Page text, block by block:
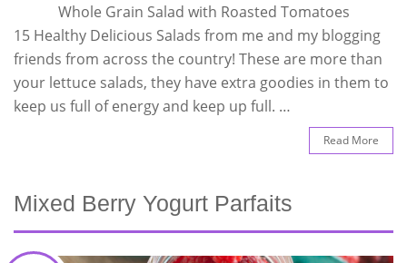
Whole Grain Salad with Roasted Tomatoes
15 Healthy Delicious Salads from me and my blogging
friends from across the country! These are more than
your lettuce salads, they have extra goodies in them to
keep us full of energy and keep up full. …
Read More
Mixed Berry Yogurt Parfaits